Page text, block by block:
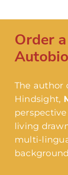
Order
The author
Hindsight,
living
multi-